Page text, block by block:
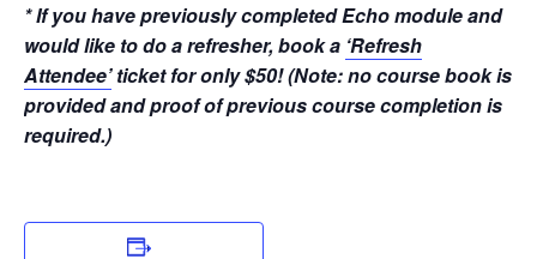
* If you have previously completed Echo module and
would like to do a refresher, book a ‘Refresh
Attendee’ticket for only $50! (Note: no course book is
provided and proof of previous course completion is
required.)